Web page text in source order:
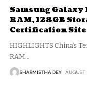
Samsung Galaxy
RAM, 128GB
Certification Site
HIGHLIGHTS China's
RAM…
SHARMISTHA DEY AUGUST